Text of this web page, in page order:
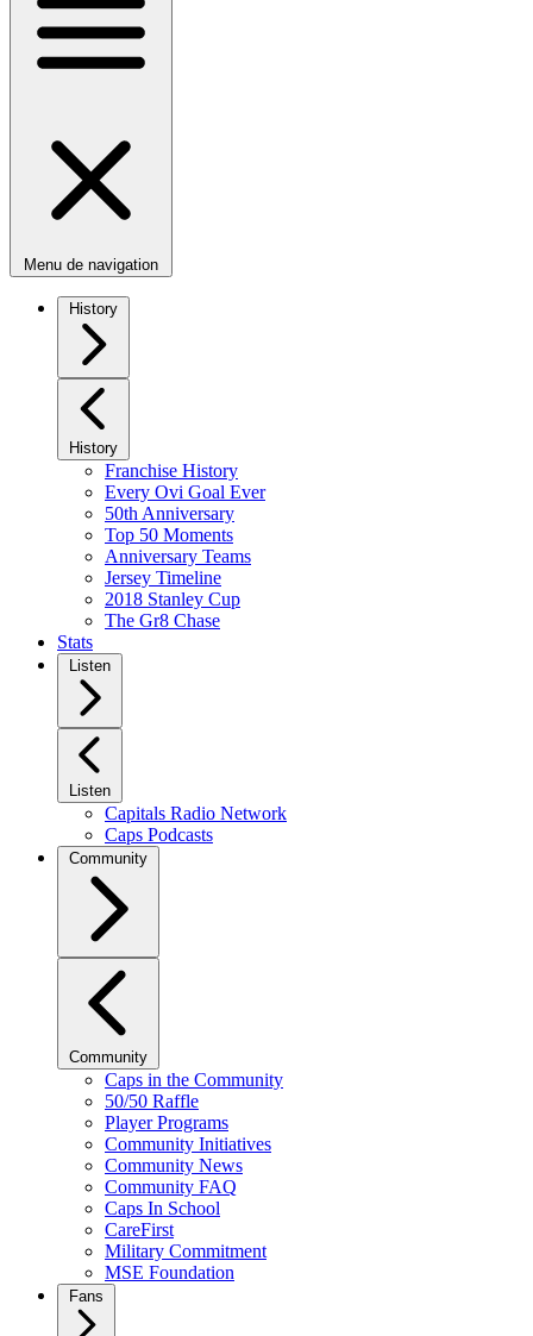
Menu de navigation
History
History
Franchise History
Every Ovi Goal Ever
50th Anniversary
Top 50 Moments
Anniversary Teams
Jersey Timeline
2018 Stanley Cup
The Gr8 Chase
Stats
Listen
Listen
Capitals Radio Network
Caps Podcasts
Community
Community
Caps in the Community
50/50 Raffle
Player Programs
Community Initiatives
Community News
Community FAQ
Caps In School
CareFirst
Military Commitment
MSE Foundation
Fans